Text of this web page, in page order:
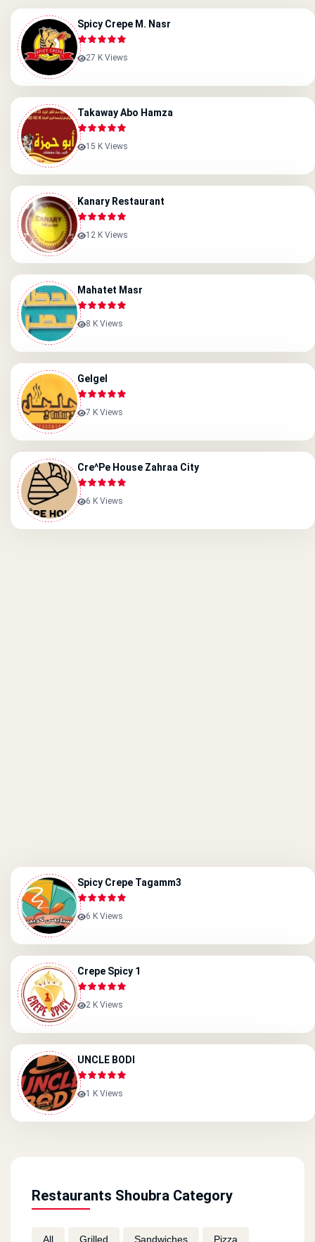
Restaurants Shoubra Category
All Grilled Sandwiches Pizza
Spicy Crepe M. Nasr
27 K Views
Takaway Abo Hamza
15 K Views
Kanary Restaurant
12 K Views
Mahatet Masr
8 K Views
Gelgel
7 K Views
Cre^pe House Zahraa City
6 K Views
Spicy Crepe Tagamm3
6 K Views
Crepe Spicy 1
2 K Views
UNCLE BODI
1 K Views